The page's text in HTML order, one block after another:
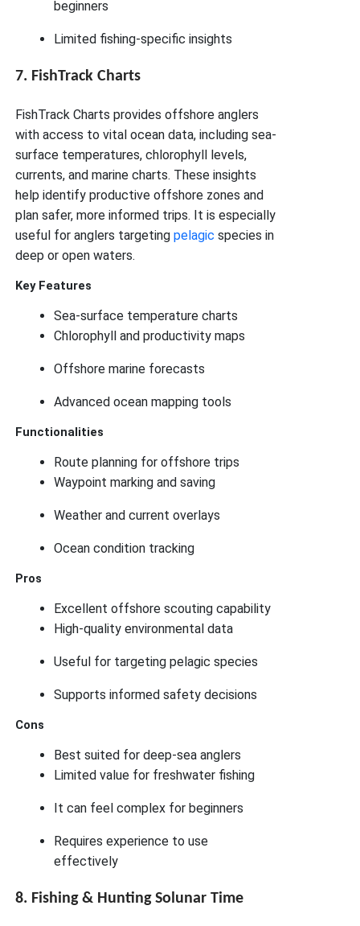
beginners
Limited fishing-specific insights
7. FishTrack Charts
FishTrack Charts provides offshore anglers
with access to vital ocean data, including sea-
surface temperatures, chlorophyll levels,
currents, and marine charts. These insights
help identify productive offshore zones and
plan safer, more informed trips. It is especially
useful for anglers targetingpelagic species in
deep or open waters.
Key Features
Sea-surface temperature charts
Chlorophyll and productivity maps
Offshore marine forecasts
Advanced ocean mapping tools
Functionalities
Route planning for offshore trips
Waypoint marking and saving
Weather and current overlays
Ocean condition tracking
Pros
Excellent offshore scouting capability
High-quality environmental data
Useful for targeting pelagic species
Supports informed safety decisions
Cons
Best suited for deep-sea anglers
Limited value for freshwater fishing
It can feel complex for beginners
Requires experience to use
effectively
8. Fishing & Hunting Solunar Time